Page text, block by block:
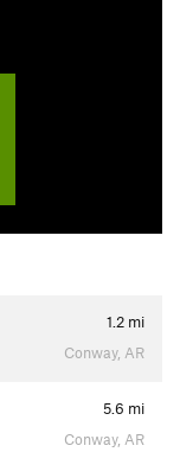
1.2 mi
Conway, AR
5.6 mi
Conway, AR